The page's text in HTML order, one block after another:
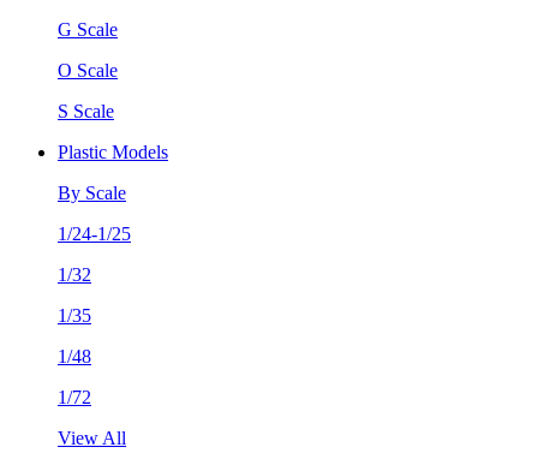
G Scale
O Scale
S Scale
Plastic Models
By Scale
1/24-1/25
1/32
1/35
1/48
1/72
View All